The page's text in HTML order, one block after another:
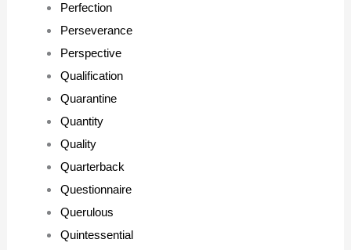
Perfection
Perseverance
Perspective
Qualification
Quarantine
Quantity
Quality
Quarterback
Questionnaire
Querulous
Quintessential